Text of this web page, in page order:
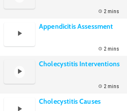
2 mins
Appendicitis Assessment
2 mins
Cholecystitis Interventions
2 mins
Cholecystitis Causes